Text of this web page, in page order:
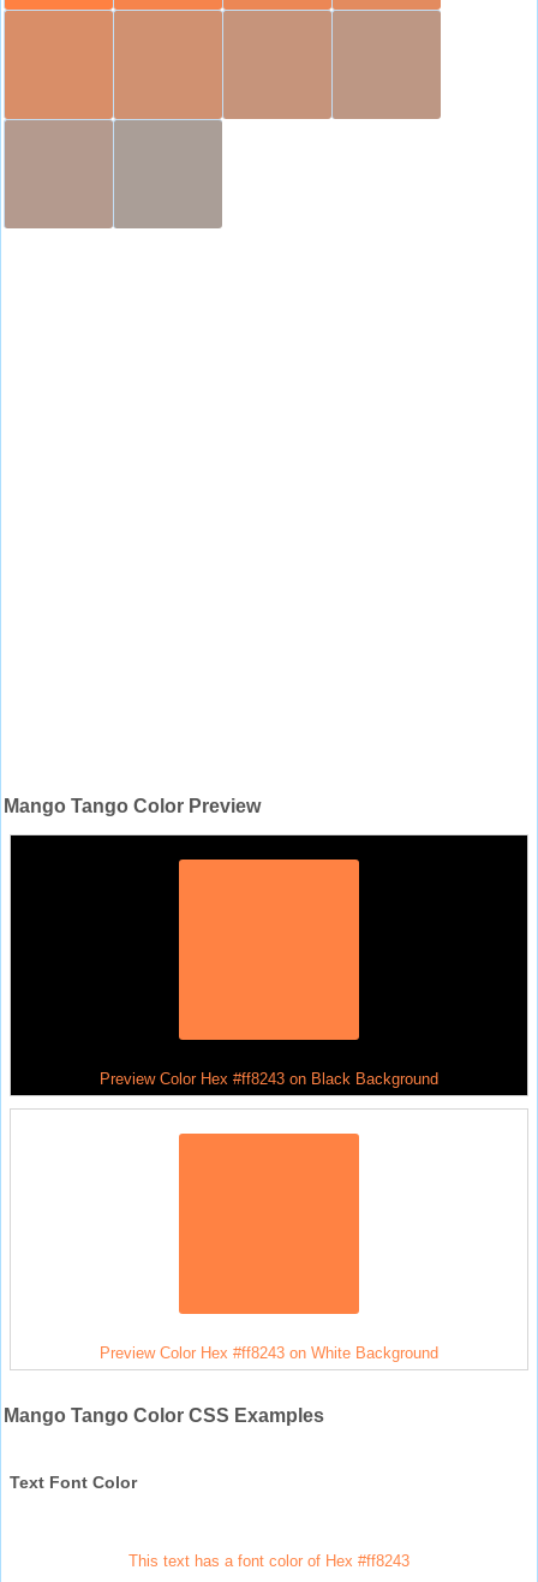
Mango Tango Color Preview
Preview Color Hex #ff8243 on Black Background
Preview Color Hex #ff8243 on White Background
Mango Tango Color CSS Examples
Text Font Color
This text has a font color of Hex #ff8243